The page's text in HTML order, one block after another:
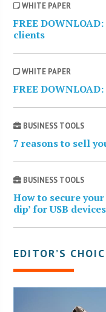
WHITE PAPER
FREE
clients
WHITE PAPER
FREE
BUSINESS TOOLS
7 reasons to sell
BUSINESS TOOLS
How to secure
dip’ for USB devices
EDITOR’S